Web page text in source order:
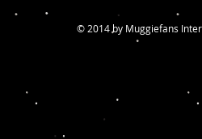
© 2014 by Muggiefans